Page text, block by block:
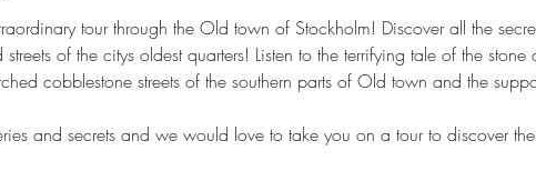
tour through the Old town of Stockholm! Discover all the
of the citys oldest quarters! Listen to the terrifying tale of the
cobblestone streets of the southern parts of Old town and the
and secrets and we would love to take you on a tour to discover